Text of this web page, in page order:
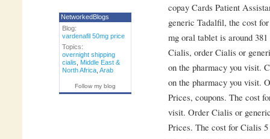
copay Cards Patient
generic Tadalfil, the cost
mg oral tablet is around
Cialis, order Cialis or
on the pharmacy you visit.
on the pharmacy you visit.
Prices, coupons. The cost
visit. Order Cialis or
Prices. The cost for Cialis
NetworkedBlogs
Blog:
vardenafil 50mg price
Topics:
overnight shipping
cialis
Middle East &
North Africa, Arab
Follow my blog